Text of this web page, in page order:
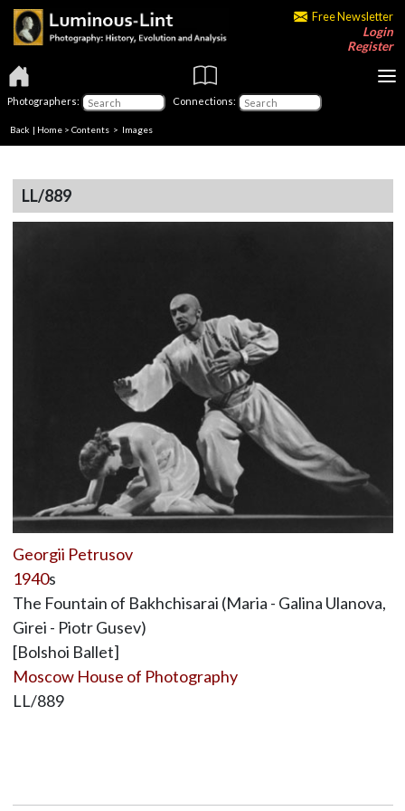
Free Newsletter
Login
Register
Photographers: Connections:
Back | Home > Contents > Images
LL/889
Georgii Petrusov
1940s
The Fountain of Bakhchisarai (Maria - Galina Ulanova,
Girei - Piotr Gusev)
[Bolshoi Ballet]
Moscow House of Photography
LL/889